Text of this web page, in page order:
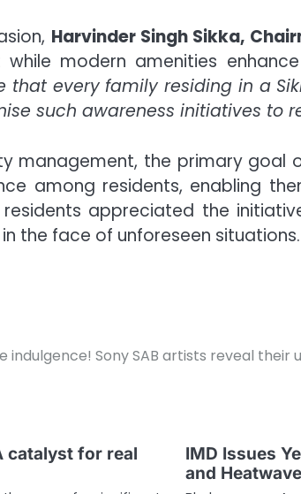
Harvinder Singh Sikka,
while modern amenities
that every family residing in a
such awareness initiatives to
management, the primary goal
among residents, enabling
residents appreciated the
the face of unforeseen situations.
indulgence! Sony SAB artists reveal
catalyst for real
IMD Issues
and